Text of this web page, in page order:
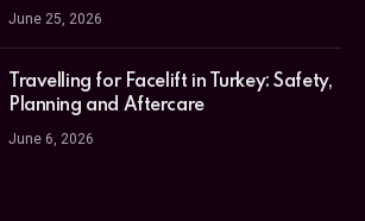
June 25, 2026
Travelling for Facelift in Turkey: Safety,
Planning and Aftercare
June 6, 2026